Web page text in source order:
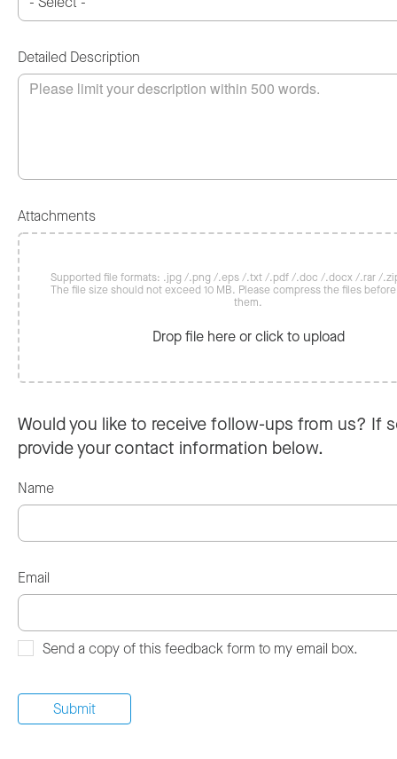
Detailed Description
Attachments
Supported file formats: .jpg /.png /.eps /.txt /.pdf /.doc /.docx /.rar /
The file size should not exceed 10 MB. Please compress the files
them.
Drop file here or click to upload
Would you like to receive follow-ups from us? If
provide your contact information below.
Name
Email
Send a copy of this feedback form to my email box.